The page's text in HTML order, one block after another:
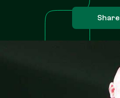
Share